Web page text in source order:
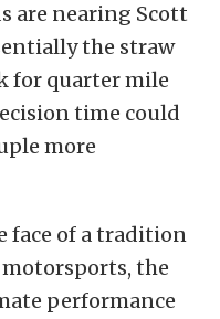
are nearing Scott
the straw
for quarter mile
time could
more
face of a tradition
motorsports, the
performance